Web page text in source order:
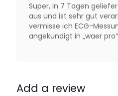
Super, in 7 Tagen
aus und ist sehr gut
vermisse ich ECG-
angekündigt in „waer
Add a review